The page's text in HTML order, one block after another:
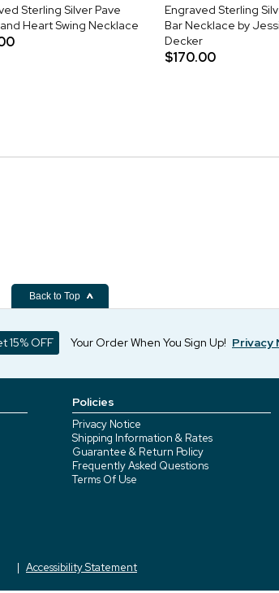
Sterling Silver Pave
Heart Swing Necklace
Engraved Sterling
Bar Necklace by
Decker
$170.00
Back to Top
15% OFF Your Order When You Sign Up! Privacy
Policies
Privacy Notice
Shipping Information & Rates
Guarantee & Return Policy
Frequently Asked Questions
Terms Of Use
Accessibility Statement